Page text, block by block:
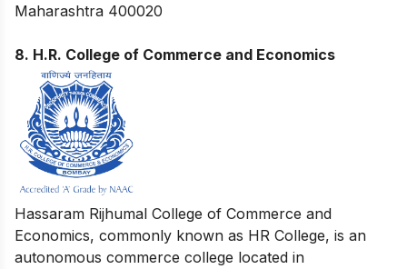
Maharashtra 400020
8. H.R. College of Commerce and Economics
Hassaram Rijhumal College of Commerce and
Economics, commonly known as HR College, is an
autonomous commerce college located in